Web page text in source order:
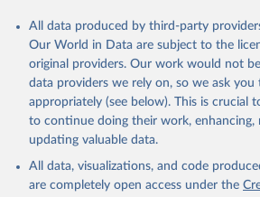
All data produced by third-party
Our World in Data are subject to the
original providers. Our work would not
data providers we rely on, so we ask you
appropriately (see below). This is crucial
to continue doing their work, enhancing,
updating valuable data.
All data, visualizations, and code
are completely open access under the